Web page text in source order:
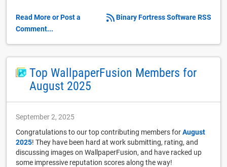
Binary Fortress Software RSS
Read More or Post a
Comment...
Top WallpaperFusion Members for
August 2025
September 2, 2025
Congratulations to our top contributing members forAugust
2025! They have been hard at work submitting, rating, and
discussing images on WallpaperFusion, and have racked up
some impressive reputation scores along the way!